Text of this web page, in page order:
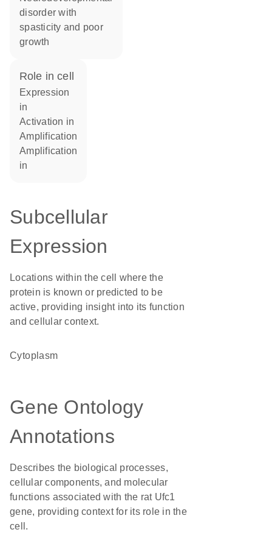
disorder with
spasticity and poor
growth
role in cell
expression
in
activation in
amplification
amplification
in
Subcellular
Expression
Locations within the cell where the
protein is known or predicted to be
active, providing insight into its function
and cellular context.
Cytoplasm
Gene Ontology
Annotations
Describes the biological processes,
cellular components, and molecular
functions associated with the rat Ufc1
gene, providing context for its role in the
cell.